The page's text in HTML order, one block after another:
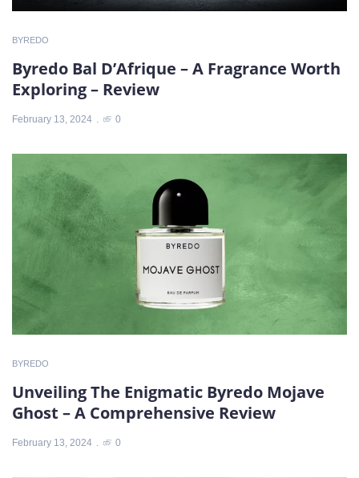
BYREDO
Byredo Bal D’Afrique – A Fragrance Worth
Exploring – Review
February 13, 2024 0
BYREDO
Unveiling The Enigmatic Byredo Mojave
Ghost – A Comprehensive Review
February 13, 2024 0